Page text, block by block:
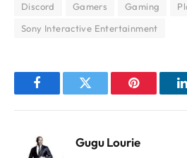
Discord Gamers Gaming
Sony Interactive Entertainment
FacebookTwitter Pinterest
Gugu Lourie